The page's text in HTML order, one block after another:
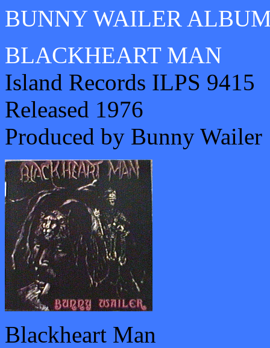
BUNNY WAILER
BLACKHEART MAN
Island Records ILPS 9415
Released 1976
Produced by Bunny Wailer
Blackheart Man